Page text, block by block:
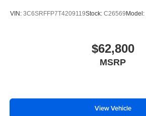
VIN: 3C6SRFFP7T4209119Stock: C26569 Model:
$62,800
MSRP
View Vehicle